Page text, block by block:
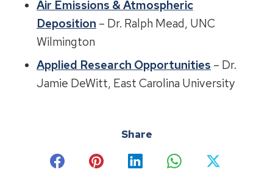
Air Emissions & Atmospheric
Deposition – Dr. Ralph Mead, UNC
Wilmington
Applied Research Opportunities – Dr.
Jamie DeWitt, East Carolina University
Share
Share Share Share Share Share